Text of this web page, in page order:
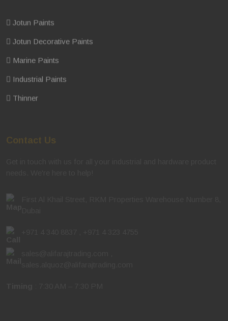
Jotun Paints
Jotun Decorative Paints
Marine Paints
Industrial Paints
Thinner
Contact Us